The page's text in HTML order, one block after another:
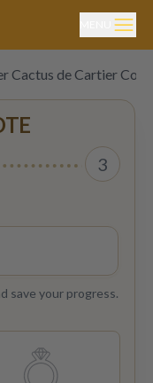
Cactus de Cartier
3
save your progress.